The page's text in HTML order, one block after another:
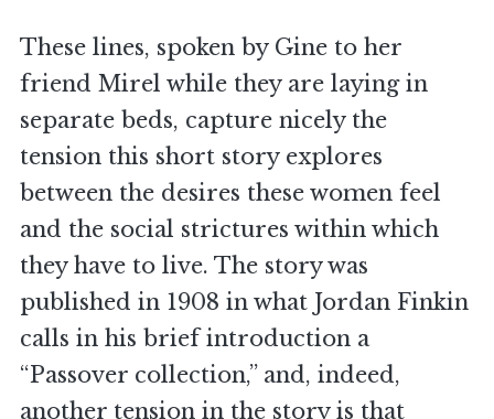
These lines, spoken by Gine to her
friend Mirel while they are laying in
separate beds, capture nicely the
tension this short story explores
between the desires these women feel
and the social strictures within which
they have to live. The story was
published in 1908 in what Jordan Finkin
calls in his brief introduction a
“Passover collection,” and, indeed,
another tension in the story is that